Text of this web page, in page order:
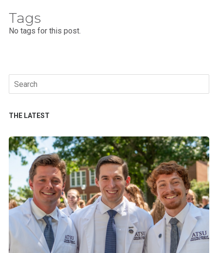
Tags
No tags for this post.
Search
for:
THE LATEST